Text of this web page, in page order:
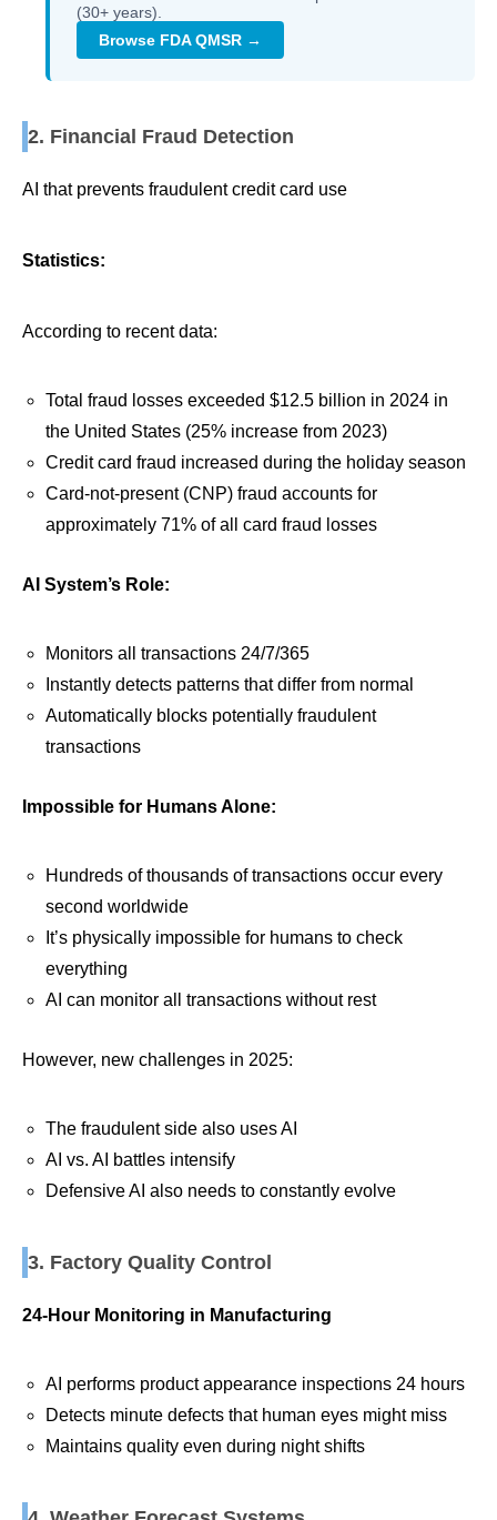
(30+ years).
Browse FDA QMSR →
2. Financial Fraud Detection
AI that prevents fraudulent credit card use
Statistics:
According to recent data:
Total fraud losses exceeded $12.5 billion in 2024 in
the United States (25% increase from 2023)
Credit card fraud increased during the holiday season
Card-not-present (CNP) fraud accounts for
approximately 71% of all card fraud losses
AI System’s Role:
Monitors all transactions 24/7/365
Instantly detects patterns that differ from normal
Automatically blocks potentially fraudulent
transactions
Impossible for Humans Alone:
Hundreds of thousands of transactions occur every
second worldwide
It’s physically impossible for humans to check
everything
AI can monitor all transactions without rest
However, new challenges in 2025:
The fraudulent side also uses AI
AI vs. AI battles intensify
Defensive AI also needs to constantly evolve
3. Factory Quality Control
24-Hour Monitoring in Manufacturing
AI performs product appearance inspections 24 hours
Detects minute defects that human eyes might miss
Maintains quality even during night shifts